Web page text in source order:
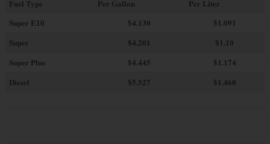
Fuel Type Per Gallon
Per Liter
Super E10
$4.130
$1.091
Super
$4.201
$1.10
Super Plus
$4.445
$1.174
Diesel
$5.527 $1.460